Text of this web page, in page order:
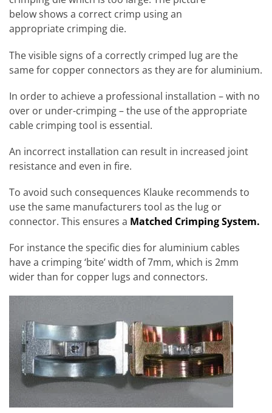
below shows a correct crimp using an
appropriate crimping die.
The visible signs of a correctly crimped lug are the
same for copper connectors as they are for aluminium.
In order to achieve a professional installation – with no
over or under-crimping – the use of the appropriate
cable crimping tool is essential.
An incorrect installation can result in increased joint
resistance and even in fire.
To avoid such consequences Klauke recommends to
use the same manufacturers tool as the lug or
connector. This ensures a Matched Crimping System.
For instance the specific dies for aluminium cables
have a crimping ‘bite’ width of 7mm, which is 2mm
wider than for copper lugs and connectors.